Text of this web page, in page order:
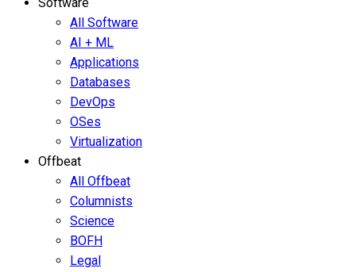
All Software
AI + ML
Applications
Databases
DevOps
OSes
Virtualization
Offbeat
All Offbeat
Columnists
Science
BOFH
Legal